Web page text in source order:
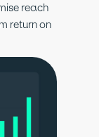
reach
return on